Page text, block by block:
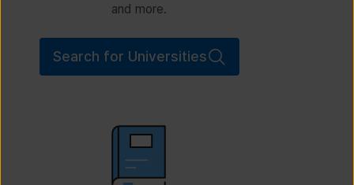
and more.
Search for Universities